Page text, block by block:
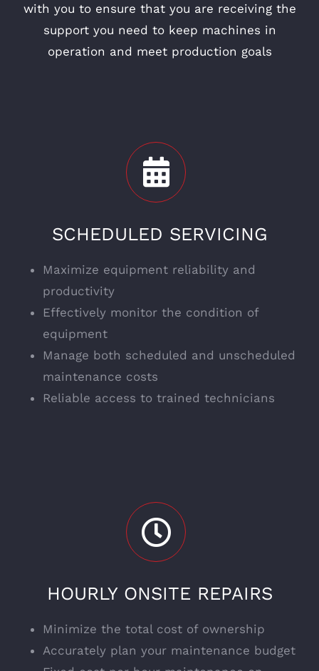
with you to ensure that you are receiving the
support you need to keep machines in
operation and meet production goals
SCHEDULED SERVICING
Maximize equipment reliability and
productivity
Effectively monitor the condition of
equipment
Manage both scheduled and unscheduled
maintenance costs
Reliable access to trained technicians
HOURLY ONSITE REPAIRS
Minimize the total cost of ownership
Accurately plan your maintenance budget